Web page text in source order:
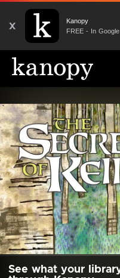
X
Kanopy
FREE - In
See what your